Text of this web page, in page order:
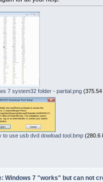
7 system32 folder - partial.png(375.54
to use usb dvd dowload tool.bmp(280.6
Windows 7 "works" but can not